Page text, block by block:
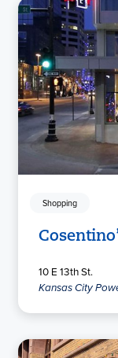
Shopping
10 E 13th St.
Kansas City